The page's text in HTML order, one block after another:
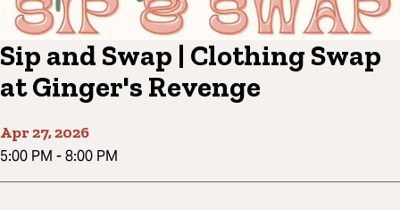
Sip and Swap | Clothing Swap
at Ginger's Revenge
Apr 27, 2026
5:00 PM -8:00 PM